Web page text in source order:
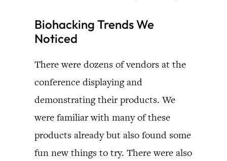
Biohacking Trends We
Noticed
There were dozens of vendors at the
conference displaying and
demonstrating their products. We
were familiar with many of these
products already but also found some
fun new things to try. There were also